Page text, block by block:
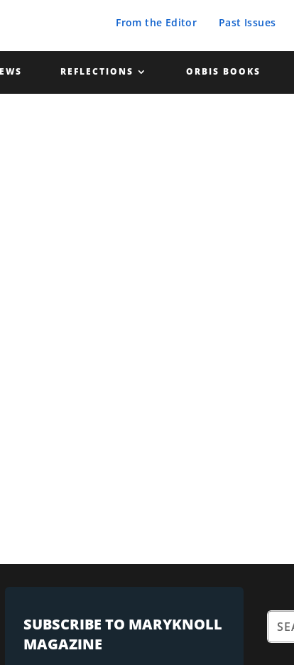
From the Editor Past Issues
REFLECTIONS ORBIS BOOKS
SUBSCRIBE TO MARYKNOLL
MAGAZINE